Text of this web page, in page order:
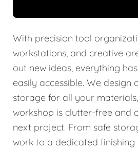
With precision tool
workstations, and creative
out new ideas, everything
easily accessible. We design
storage for all your
workshop is clutter-free and
next project. From safe
work to a dedicated finishing